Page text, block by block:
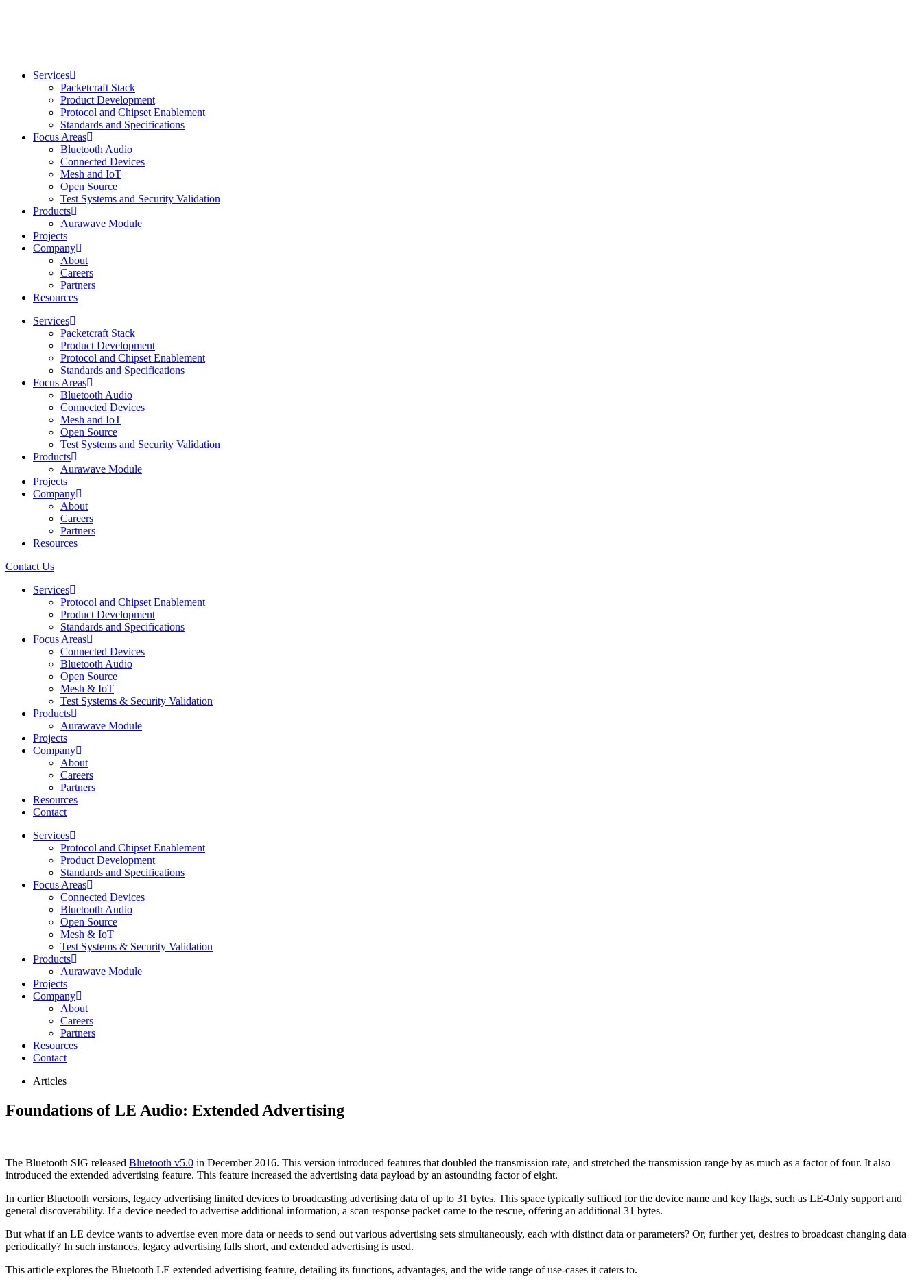
Services
Packetcraft Stack
Product Development
Protocol and Chipset Enablement​
Standards and Specifications
Focus Areas
Bluetooth Audio
Connected Devices
Mesh and IoT
Open Source
Test Systems and Security Validation
Products
Aurawave Module
Projects
Company
About
Careers
Partners
Resources
Services
Packetcraft Stack
Product Development
Protocol and Chipset Enablement​
Standards and Specifications
Focus Areas
Bluetooth Audio
Connected Devices
Mesh and IoT
Open Source
Test Systems and Security Validation
Products
Aurawave Module
Projects
Company
About
Careers
Partners
Resources
Contact Us
Services
Protocol and Chipset Enablement​
Product Development
Standards and Specifications
Focus Areas
Connected Devices
Bluetooth Audio
Open Source
Mesh & IoT
Test Systems & Security Validation
Products
Aurawave Module
Projects
Company
About
Careers
Partners
Resources
Contact
Services
Protocol and Chipset Enablement​
Product Development
Standards and Specifications
Focus Areas
Connected Devices
Bluetooth Audio
Open Source
Mesh & IoT
Test Systems & Security Validation
Products
Aurawave Module
Projects
Company
About
Careers
Partners
Resources
Contact
Articles
Foundations of LE Audio: Extended Advertising
The Bluetooth SIG released Bluetooth v5.0 in December 2016. This version introduced features that doubled the transmission rate, and stretched the transmission range by as much as a factor of four. It also
introduced the extended advertising feature. This feature increased the advertising data payload by an astounding factor of eight.
In earlier Bluetooth versions, legacy advertising limited devices to broadcasting advertising data of up to 31 bytes. This space typically sufficed for the device name and key flags, such as LE-Only support and
general discoverability. If a device needed to advertise additional information, a scan response packet came to the rescue, offering an additional 31 bytes.
But what if an LE device wants to advertise even more data or needs to send out various advertising sets simultaneously, each with distinct data or parameters? Or, further yet, desires to broadcast changing data
periodically? In such instances, legacy advertising falls short, and extended advertising is used.
This article explores the Bluetooth LE extended advertising feature, detailing its functions, advantages, and the wide range of use-cases it caters to.